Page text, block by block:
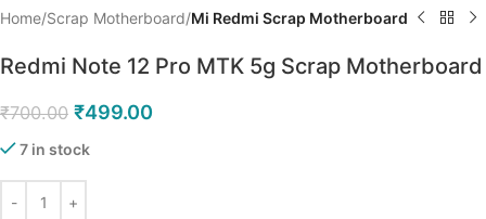
Home Scrap Motherboard Mi Redmi Scrap Motherboard
Redmi Note 12 Pro MTK 5g Scrap Motherboard
₹700.00 ₹499.00
7 in stock